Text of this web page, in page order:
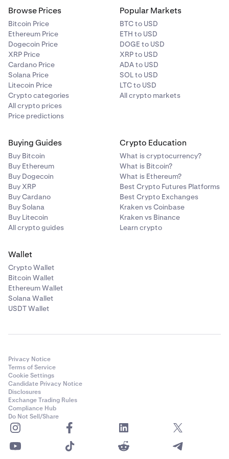
6
Review the details, including the deallocation wait
time, payout frequency, and rewards asset.
7 SelectAllocate
screen once your allocation has been initiated. Your
confirmation screen.
Samoa, São Tomé and Príncipe, Saudi Arabia, Senegal,
Serbia, Seychelles, Singapore, Sint Maarten, Solomon
Islands, Somalia, South Africa, South Korea, Sri Lanka,
Suriname, Switzerland, Taiwan, Tanzania, Thailand,
Timor-Leste, Togo, Tonga, Trinidad and Tobago, Tunisia,
Turkey, Turkmenistan, Turks and Caicos Islands, Uganda,
Ukraine (minus 0C), Uruguay, Uzbekistan, Vanuatu,
Venezuela, Vietnam, Zambia, Zimbabwe.
Browse Prices
Bitcoin Price
Ethereum Price
Dogecoin Price
XRP Price
Cardano Price
Solana Price
Litecoin Price
Crypto categories
All crypto prices
Price predictions
Popular Markets
BTC to USD
ETH to USD
DOGE to USD
XRP to USD
ADA to USD
SOL to USD
LTC to USD
All crypto markets
Buying Guides
Buy Bitcoin
Buy Ethereum
Buy Dogecoin
Buy XRP
Buy Cardano
Buy Solana
Buy Litecoin
All crypto guides
Crypto Education
What is cryptocurrency?
What is Bitcoin?
What is Ethereum?
Best Crypto Futures Platforms
Best Crypto Exchanges
Kraken vs Coinbase
Kraken vs Binance
Learn crypto
Wallet
Crypto Wallet
Bitcoin Wallet
Ethereum Wallet
Solana Wallet
USDT Wallet
Privacy Notice
Terms of Service
Cookie Settings
Candidate Privacy Notice
Disclosures
Exchange Trading Rules
Compliance Hub
Do Not Sell/Share